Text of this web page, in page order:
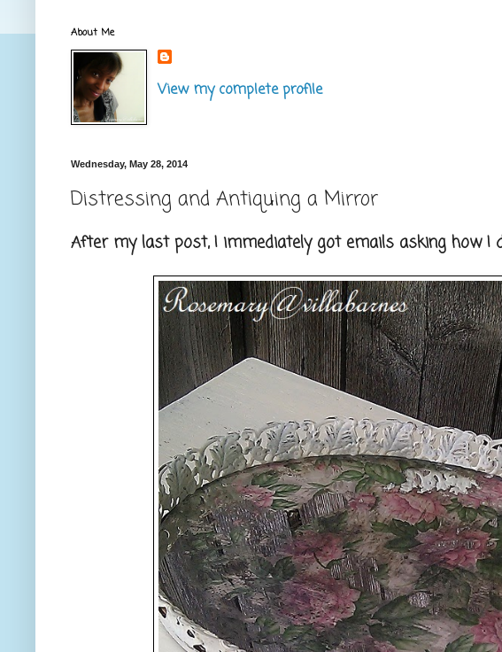
About Me
View my complete profile
Wednesday, May 28, 2014
Distressing and Antiquing a Mirror
After my last post, I immediately got emails asking how I